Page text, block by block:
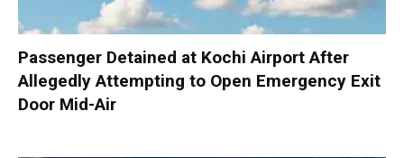
Passenger Detained at Kochi Airport After
Allegedly Attempting to Open Emergency Exit
Door Mid-Air